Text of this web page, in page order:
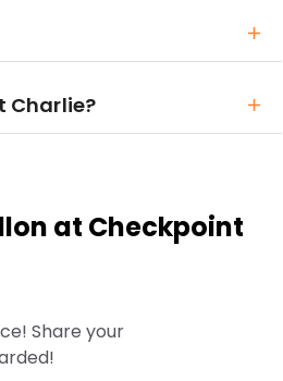
Charlie?
at Checkpoint
Share your